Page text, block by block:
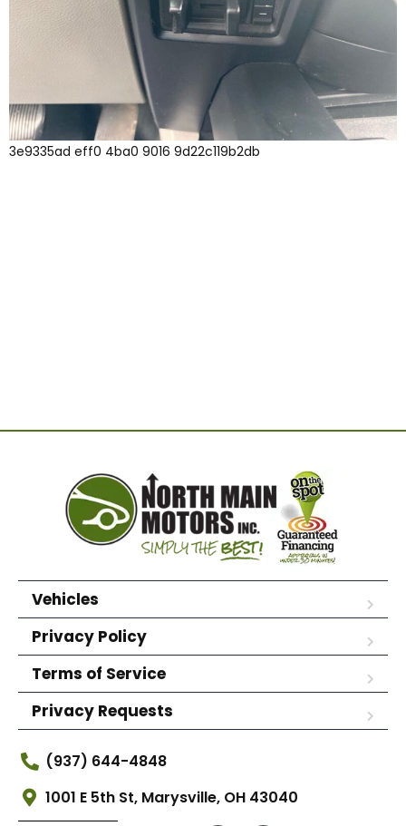
3e9335ad eff0 4ba0 9016 9d22c119b2db
Vehicles
Privacy Policy
Terms of Service
Privacy Requests
(937) 644-4848
1001 E 5th St, Marysville, OH 43040